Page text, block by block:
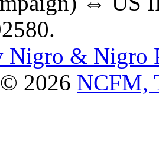
Nigro & Nigro
2026 NCFM,